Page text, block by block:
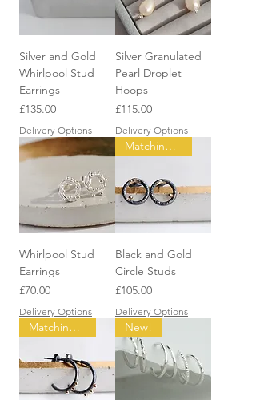
Silver and Gold
Whirlpool Stud
Earrings
Price
£135.00
Delivery Options
Silver Granulated
Pearl Droplet
Hoops
Price
£115.00
Delivery Options
Whirlpool Stud
Earrings
Price
£70.00
Delivery Options
Matching items available
Black and Gold
Circle Studs
Price
£105.00
Delivery Options
Matching items available New!